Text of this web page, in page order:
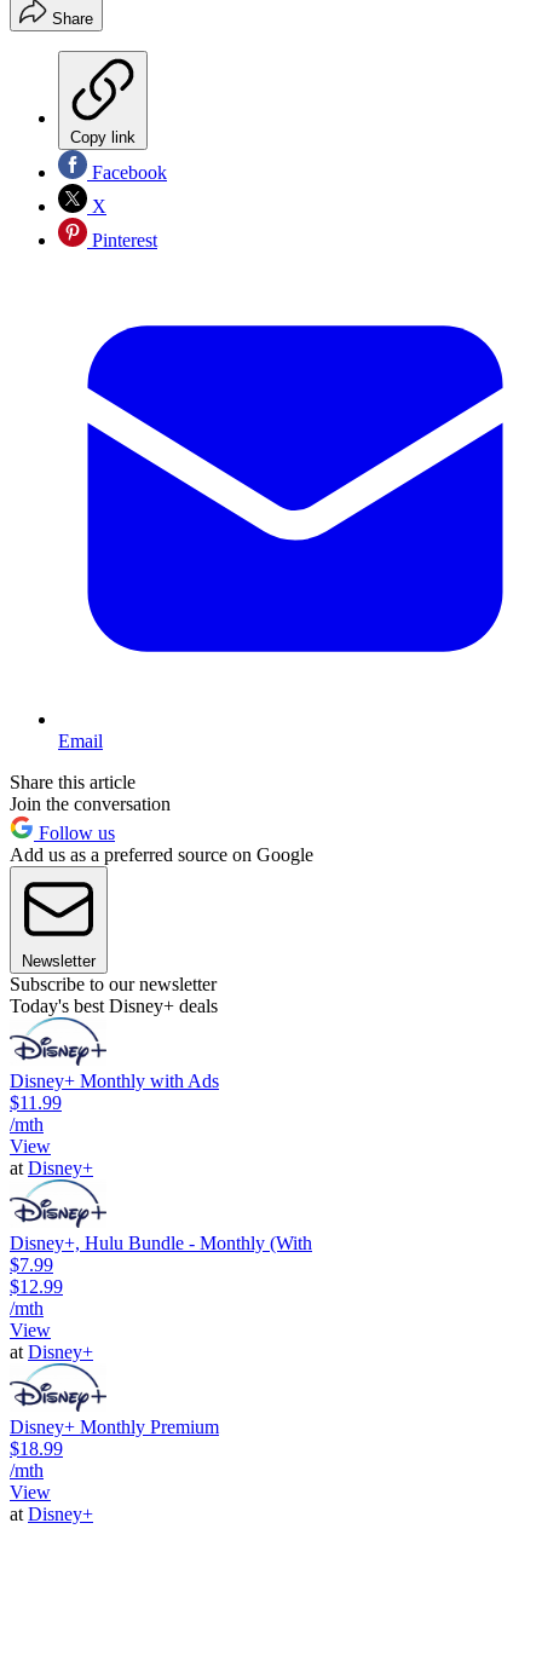
Share
Copy link
Facebook
X
Pinterest
Email
Share this article
Join the conversation
Follow us
Add us as a preferred source on Google
Newsletter
Subscribe to our newsletter
Today's best Disney+ deals
Disney+ Monthly with Ads
$11.99
/mth
View
at Disney+
Disney+, Hulu Bundle - Monthly (With
$7.99
$12.99
/mth
View
at Disney+
Disney+ Monthly Premium
$18.99
/mth
View
at Disney+